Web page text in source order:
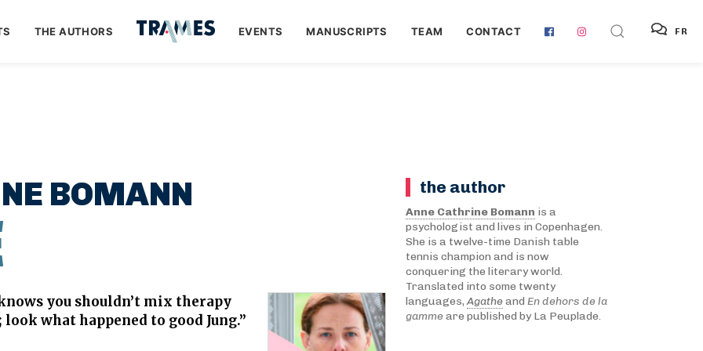
THE AUTHORS EVENTS MANUSCRIPTS TEAM CONTACT FR
BOMANN
you shouldn’t mix therapy
what happened to good Jung.”
the author
Anne Cathrine Bomann is a
psychologist and lives in Copenhagen.
She is a twelve-time Danish table
tennis champion and is now
conquering the literary world.
Translated into some twenty
languages,Agatheand En dehors de la
gammeare published by La Peuplade.